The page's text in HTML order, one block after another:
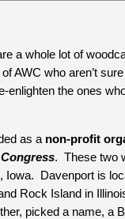
a whole lot of
AWC who aren’t
enlighten the ones
as a non-profit
.  These two
Davenport is
Rock Island in
picked a name, a